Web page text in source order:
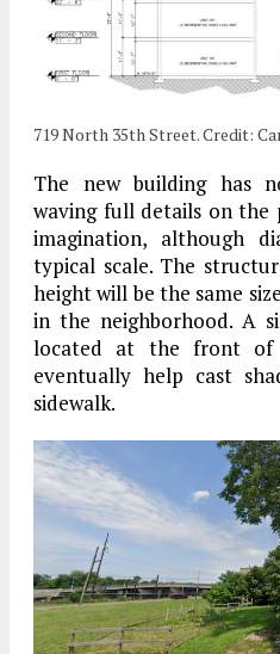
719 North 35th Street. Credit:
The new building has
waving full details on the
imagination, although
typical scale. The
height will be the same
in the neighborhood. A
located at the front of
eventually help cast
sidewalk.